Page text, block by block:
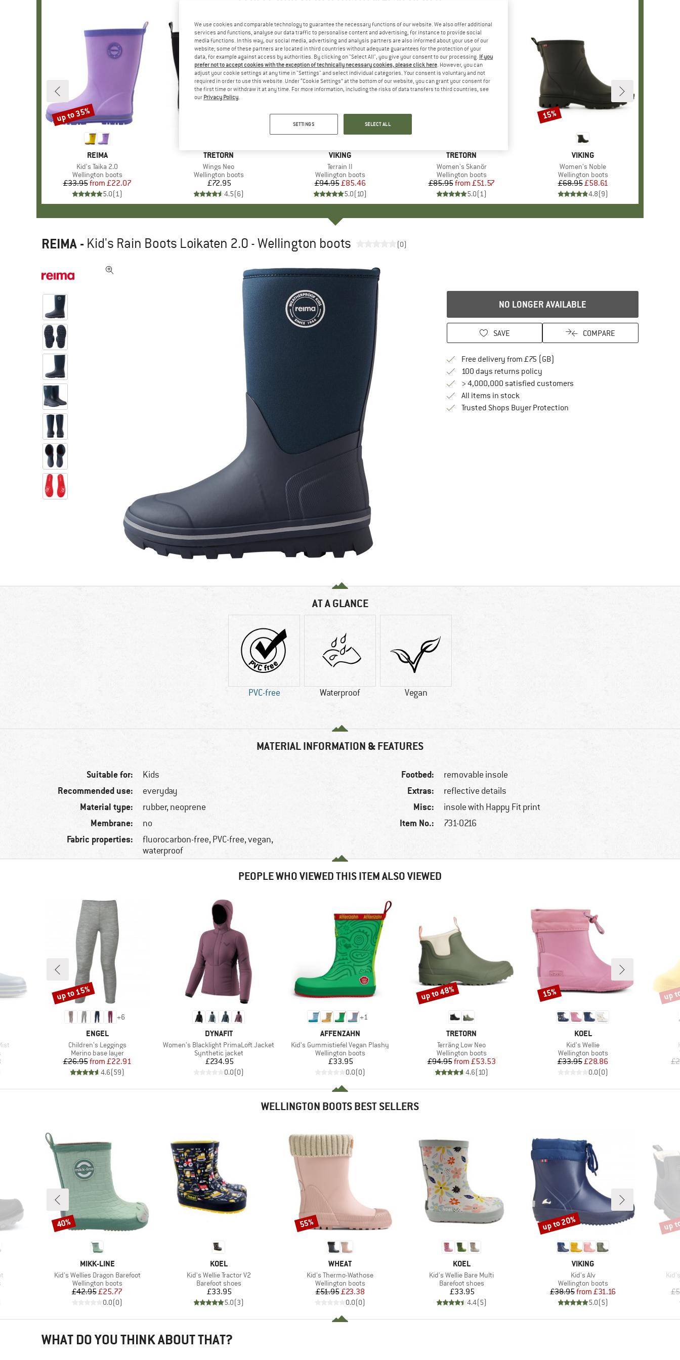
BRAND
REIMA
Item(s)
Kid's Taika 2.0
Product group
Wellington boots
Price
£33.95 Reduced Price
from £22.07
5.0(1)
Discount
up to 35%
BRAND
TRETORN
Item(s)
Wings Neo
Product group
Wellington boots
Price
£72.95
4.5(6)
BRAND
VIKING
Item(s)
Terrain II
Product group
Wellington boots
Price
£94.95Reduced Price
£85.46
5.0(10)
Discount
10%
BRAND
TRETORN
Item(s)
Women's Skanör
Product group
Wellington boots
Price
£85.95 Reduced Price
from £51.57
5.0(1)
BRAND
VIKING
Item(s)
Women's Noble
Product group
Wellington boots
Price
£68.95Reduced Price
£58.61
4.8(9)
Discount
15%
REIMA - Kid's Rain Boots Loikaten 2.0 - Wellington boots (0)
NO LONGER AVAILABLE
SAVE COMPARE
Free delivery from £75 (GB)
100 days returns policyFind our return policy here! Opens an
> 4,000,000 satisfied customers
All items in stock
Trusted Shops Buyer ProtectionFind all information here!
AT A GLANCE
PVC-free Waterproof Vegan
MATERIAL INFORMATION & FEATURES
Suitable for: Kids
Recommended use: everyday
Material type: rubber, neoprene
Membrane: no
Fabric properties:
fluorocarbon-free, PVC-free, vegan,
waterproof
Footbed: removable insole
Extras: reflective details
Misc: insole with Happy Fit print
Item No.: 731-0216
PEOPLE WHO VIEWED THIS ITEM ALSO VIEWED
Price
+6
BRAND
ENGEL
Item(s)
Children's Leggings
Product group
Merino base layer
Price
£26.95 Reduced Price
from £22.91
4.6(59)
Discount
up to 15%
BRAND
DYNAFIT
Item(s)
Women's Blacklight PrimaLoft Jacket
Product group
Synthetic jacket
Price
£234.95
0.0(0)
+1
BRAND
AFFENZAHN
Item(s)
Kid's Gummistiefel Vegan Plashy
Product group
Wellington boots
Price
£33.95
0.0(0)
BRAND
TRETORN
Item(s)
Terräng Low Neo
Product group
Wellington boots
Price
£94.95 Reduced Price
from £53.53
4.6(10)
Discount
up to 48%
BRAND
KOEL
Item(s)
Kid's Wellie
Product group
Wellington boots
Price
£33.95Reduced Price
£28.86
0.0(0)
Discount
15% up
WELLINGTON BOOTS BEST SELLERS
BRAND
MIKK-LINE
Item(s)
Kid's Wellies Dragon Barefoot
Product group
Wellington boots
Price
£42.95Reduced Price
£25.77
0.0(0)
Discount
40%
BRAND
KOEL
Item(s)
Kid's Wellie Tractor V2
Product group
Barefoot shoes
Price
£33.95
5.0(3)
BRAND
WHEAT
Item(s)
Kid's Thermo-Wathose
Product group
Wellington boots
Price
£51.95Reduced Price
£23.38
0.0(0)
Discount
55%
BRAND
KOEL
Item(s)
Kid's Wellie Bare Multi
Product group
Barefoot shoes
Price
£33.95
4.4(5)
BRAND
VIKING
Item(s)
Kid's Alv
Product group
Wellington boots
Price
£38.95 Reduced Price
from £31.16
5.0(5)
Discount
up to 20% up
WHAT DO YOU THINK ABOUT THAT?
We use cookies and comparable technology to guarantee the necessary functions of our website. We also offer additional
services and functions, analyse our data traffic to personalise content and advertising, for instance to provide social
media functions. In this way, our social media, advertising and analysis partners are also informed about your use of our
website; some of these partners are located in third countries without adequate guarantees for the protection of your
data, for example against access by authorities. By clicking on "Select All", you give your consent to our processing. If you
prefer not to accept cookies with the exception of technically necessary cookies, please click here. However, you can
adjust your cookie settings at any time in "Settings" and select individual categories. Your consent is voluntary and not
required in order to use this website. Under “Cookie Settings” at the bottom of our website, you can grant your consent for
the first time or withdraw it at any time. For more information, including the risks of data transfers to third countries, see
our Privacy Policy.
SETTINGS SELECT ALL